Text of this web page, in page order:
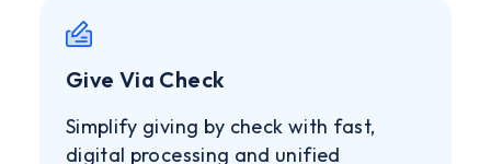
Give Via Check
Simplify giving by check with fast,
digital processing and unified